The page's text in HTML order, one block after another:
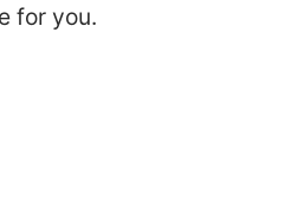
for you.